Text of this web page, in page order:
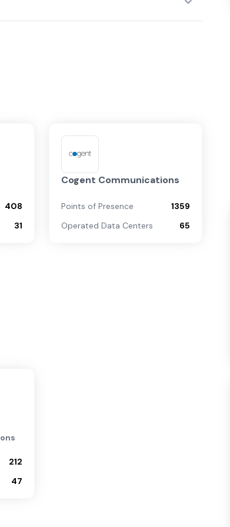
408
31
Cogent Communications
Points of Presence
1359
Operated Data Centers
65
212
47